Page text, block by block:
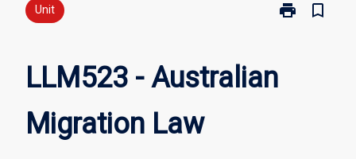
Unit print
Print
Migration
bookmark_border
LLM523 - Australian
Migration Law